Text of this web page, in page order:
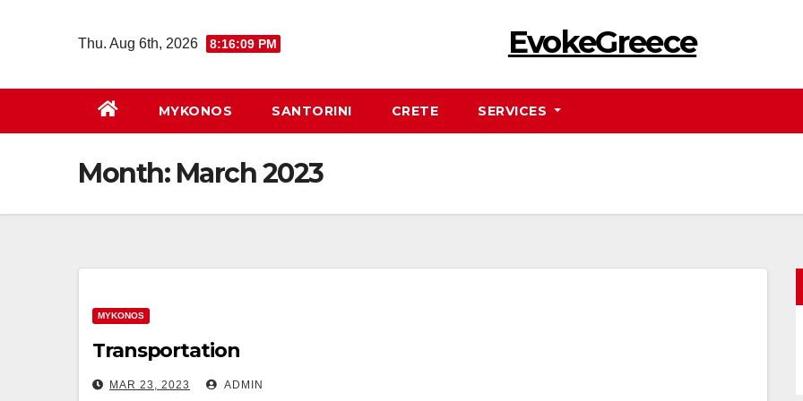
Thu. Aug 6th, 2026 8:16:09 PM EvokeGreece
MYKONOS SANTORINI CRETE SERVICES
Month: March 2023
MYKONOS
Transportation
MAR 23, 2023 ADMIN